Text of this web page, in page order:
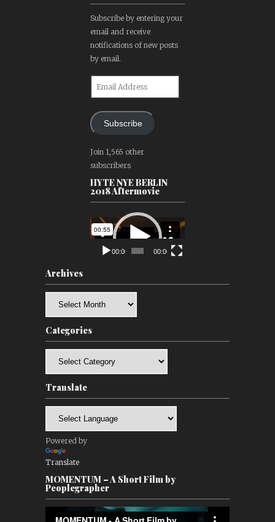
Subscribe by entering your
email and receive
notifications of new posts
by email.
Subscribe
Join 1,565 other
subscribers
HYTE NYE BERLIN
2018 Aftermovie
Video
Player
00:00 00:00
Archives
Categories
Translate
Powered by
Translate
MOMENTUM – A Short Film by
Peoplegrapher